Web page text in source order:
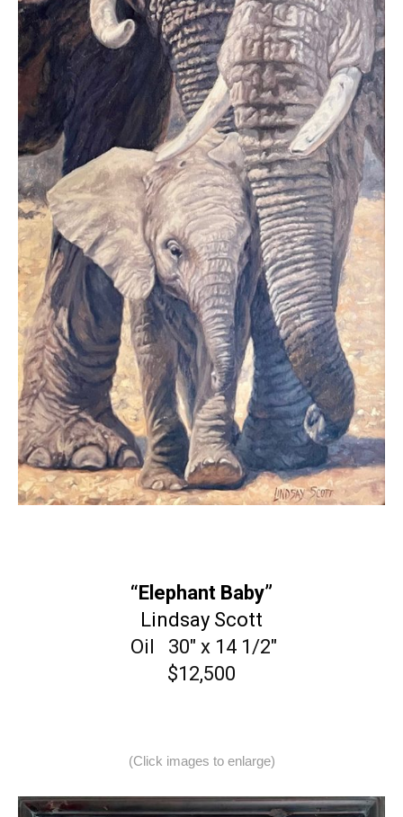
“Elephant Baby”
Lindsay Scott
Oil 30″ x 14 1/2″
$12,500
(Click images to enlarge)